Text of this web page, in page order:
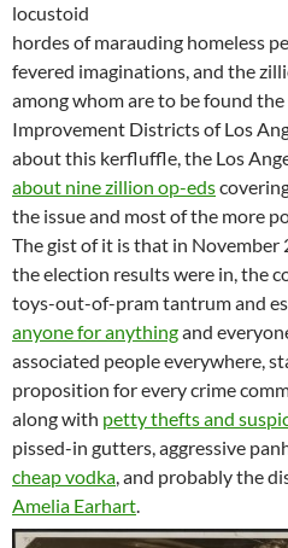
locustoid
hordes of marauding homeless
fevered imaginations, and the
among whom are to be found
Improvement Districts of Los
about this kerfluffle, the Los
about nine zillion op-eds
the issue and most of the more
The gist of it is that in
the election results were in, the
toys-out-of-pram tantrum and
anyone for anythingand
associated people everywhere,
proposition for every crime
along with petty thefts and
pissed-in gutters, aggressive
cheap vodka, and probably the
Amelia Earhart.